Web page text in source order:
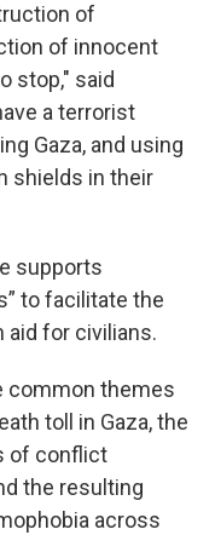
of
of innocent
stop," said
a terrorist
Gaza, and using
shields in their
supports
to facilitate the
aid for civilians.
common themes
toll in Gaza, the
of conflict
the resulting
across